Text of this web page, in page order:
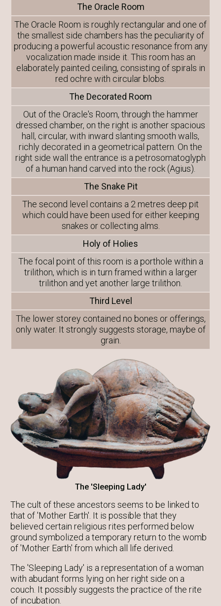
The Oracle Room
The Oracle Room is roughly rectangular and one of
the smallest side chambers has the peculiarity of
producing a powerful acoustic resonance from any
vocalization made inside it. This room has an
elaborately painted ceiling, consisting of spirals in
red ochre with circular blobs.
The Decorated Room
Out of the Oracle's Room, through the hammer
dressed chamber, on the right is another spacious
hall, circular, with inward slanting smooth walls,
richly decorated in a geometrical pattern. On the
right side wall the entrance is a petrosomatoglyph
of a human hand carved into the rock (Agius).
The Snake Pit
The second level contains a 2 metres deep pit
which could have been used for either keeping
snakes or collecting alms.
Holy of Holies
The focal point of this room is a porthole within a
trilithon, which is in turn framed within a larger
trilithon and yet another large trilithon.
Third Level
The lower storey contained no bones or offerings,
only water. It strongly suggests storage, maybe of
grain.
The 'Sleeping Lady'
The cult of these ancestors seems to be linked to
that of 'Mother Earth'. It is possible that they
believed certain religious rites performed below
ground symbolized a temporary return to the womb
of 'Mother Earth' from which all life derived.
The 'Sleeping Lady' is a representation of a woman
with abudant forms lying on her right side on a
couch. It possibly suggests the practice of the rite
of incubation.